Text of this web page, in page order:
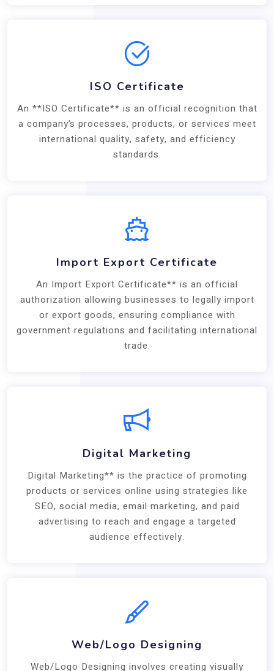
ISO Certificate
An **ISO Certificate** is an official recognition that
a company’s processes, products, or services meet
international quality, safety, and efficiency
standards.
Import Export Certificate
An Import Export Certificate** is an official
authorization allowing businesses to legally import
or export goods, ensuring compliance with
government regulations and facilitating international
trade.
Digital Marketing
Digital Marketing** is the practice of promoting
products or services online using strategies like
SEO, social media, email marketing, and paid
advertising to reach and engage a targeted
audience effectively.
Web/Logo Designing
Web/Logo Designing involves creating visually